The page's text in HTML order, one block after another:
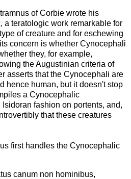
of Corbie wrote his
a teratologic work remarkable for
of creature and for eschewing
concern is whether Cynocephali
they, for example,
the Augustinian criteria of
asserts that the Cynocephali are
hence human, but it doesn't stop
a Cynocephalic
fashion on portents, and,
that these creatures
first handles the Cynocephalic
canum non hominibus,